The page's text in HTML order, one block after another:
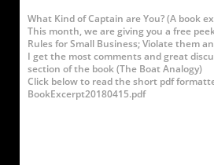
What Kind of Captain are You? (A book
This month, we are giving you a free
Rules for Small Business; Violate them
I get the most comments and great
section of the book (The Boat Analogy)
Click below to read the short pdf
BookExcerpt20180415.pdf